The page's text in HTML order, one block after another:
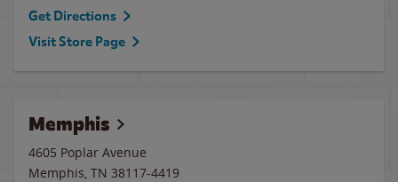
Get Directions
Visit Store Page
Memphis
4605 Poplar Avenue
Memphis, TN 38117-4419